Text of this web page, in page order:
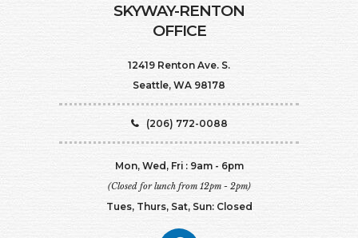
SKYWAY-RENTON
OFFICE
12419 Renton Ave. S.
Seattle, WA 98178
(206) 772-0088
Mon, Wed, Fri : 9am - 6pm
(Closed for lunch from 12pm - 2pm)
Tues, Thurs, Sat, Sun: Closed